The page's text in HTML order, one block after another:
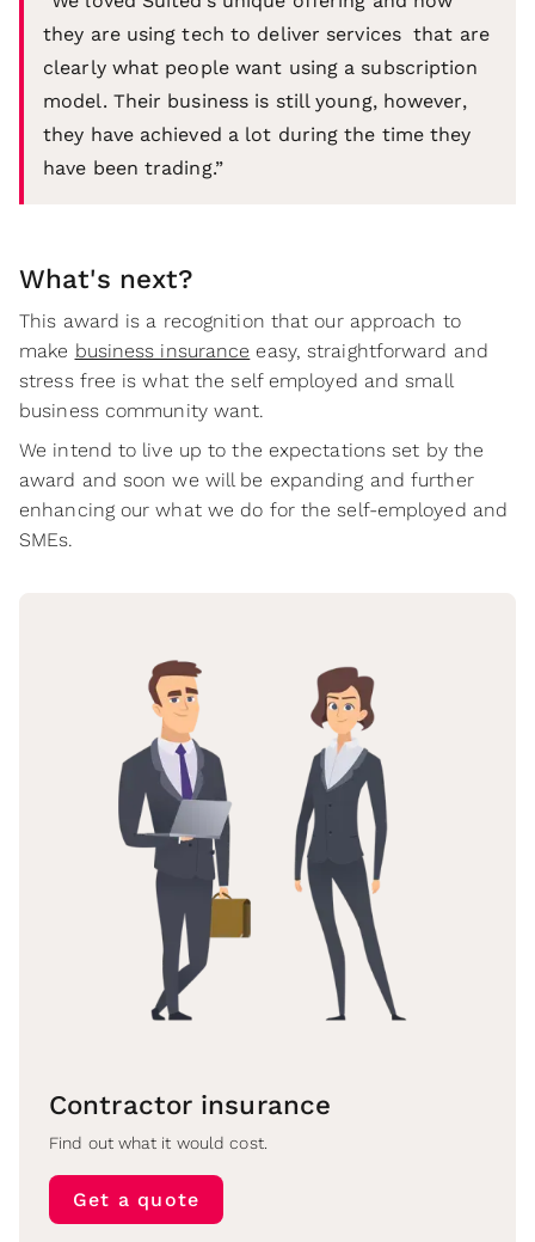
they are using tech to deliver services that are
clearly what people want using a subscription
model. Their business is still young, however,
they have achieved a lot during the time they
have been trading.”
What's next?
This award is a recognition that our approach to
make business insurance easy, straightforward and
stress free is what the self employed and small
business community want.
We intend to live up to the expectations set by the
award and soon we will be expanding and further
enhancing our what we do for the self-employed and
SMEs.
Contractor insurance
Find out what it would cost.
Get a quote